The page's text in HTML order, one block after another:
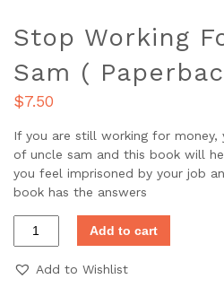
Stop Working
Sam (
$7.50
If you are still working for money,
of uncle sam and this book will
you feel imprisoned by your job
book has the answers
Add to cart
Add to Wishlist